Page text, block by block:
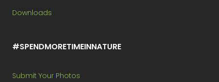
Downloads
#SPENDMORETIMEINNATURE
Submit Your Photos